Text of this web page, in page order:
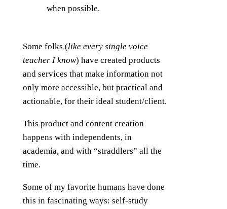
when possible.
Some folks (like every single voice
teacher I know) have created products
and services that make information not
only more accessible, but practical and
actionable, for their ideal student/client.
This product and content creation
happens with independents, in
academia, and with “straddlers” all the
time.
Some of my favorite humans have done
this in fascinating ways: self-study